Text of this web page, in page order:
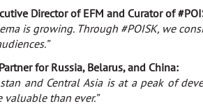
Director of EFM and Curator of
is growing. Through #POISK, we
for Russia, Belarus, and China:
and Central Asia is at a peak of
than ever.”